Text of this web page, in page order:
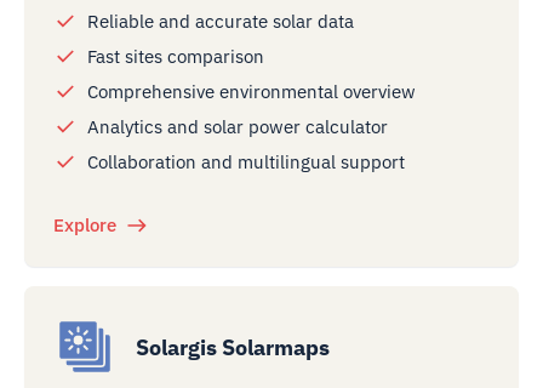
Reliable and accurate solar data
Fast sites comparison
Comprehensive environmental overview
Analytics and solar power calculator
Collaboration and multilingual support
Explore
Solargis Solarmaps